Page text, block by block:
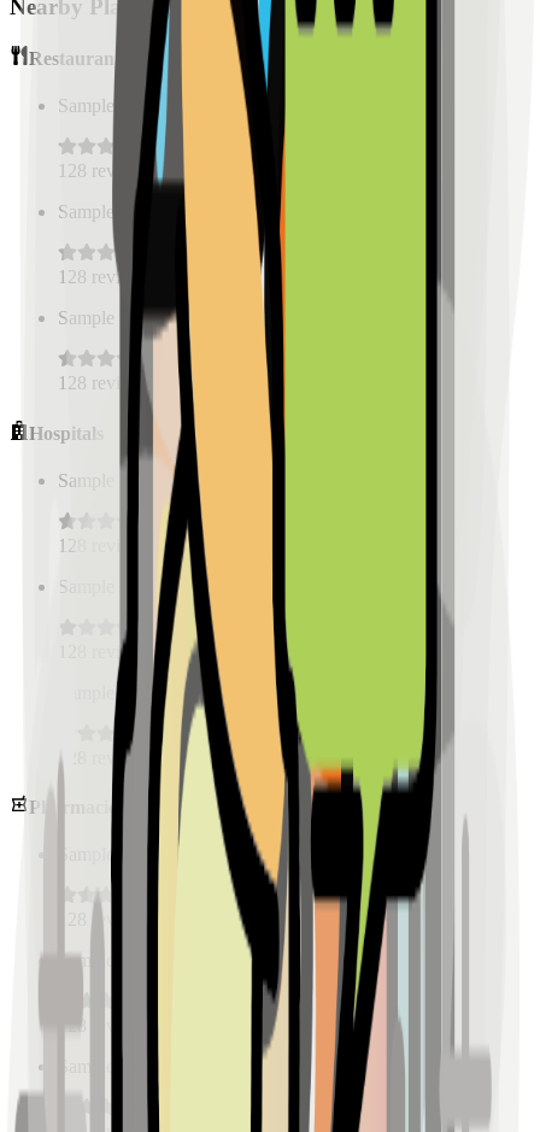
Nearby Places
Restaurants
Sample Place Name 0.5km)
128 reviews
Sample Place Name
km)
128 reviews
Sample Place Name
km)
128 reviews
Hospitals
Sample Place Name
128
Sample Place Name
reviews
Sample Place Name
(0.5 km)
128 reviews
Pharmacies
Sample Place Name 0.5 km)
reviews
Sample Place Name
km)
128
km)